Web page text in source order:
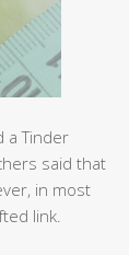
a Tinder
said that
in most
link.